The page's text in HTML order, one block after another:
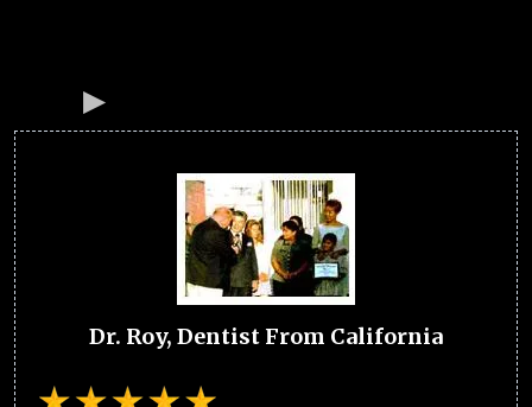
Dr. Roy, Dentist From California